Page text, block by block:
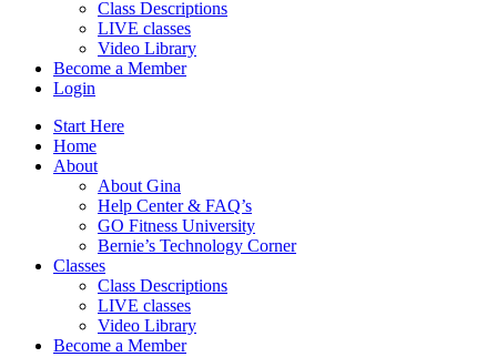
Class Descriptions
LIVE classes
Video Library
Become a Member
Login
Start Here
Home
About
About Gina
Help Center & FAQ’s
GO Fitness University
Bernie’s Technology Corner
Classes
Class Descriptions
LIVE classes
Video Library
Become a Member